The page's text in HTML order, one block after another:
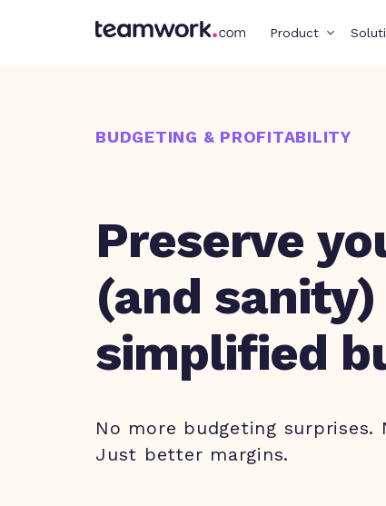
Product
BUDGETING & PROFITABILITY
Preserve
(and
simplified
No more budgeting surprises.
Just better margins.